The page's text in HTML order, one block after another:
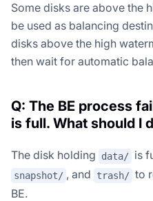
Some disks are above the
be used as balancing
disks above the high
then wait for automatic
Q: The BE process
is full. What should I
The disk holding data/ is
snapshot/ , and trash/ to
BE.